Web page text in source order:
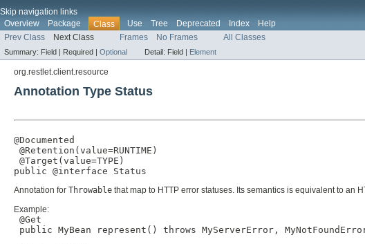
Skip navigation links
Overview
Package Class Use Tree Deprecated Index Help
Prev Class Next Class Frames No Frames All Classes
Summary: Field | Required | Optional Detail: Field | Element
org.restlet.client.resource
Annotation Type Status
@Documented
@Retention(value=RUNTIME)
@Target(value=TYPE)
public @interface Status
Annotation for Throwable that map to HTTP error statuses. Its semantics is equivalent to an
Example:
@Get
public MyBean represent() throws MyServerError,